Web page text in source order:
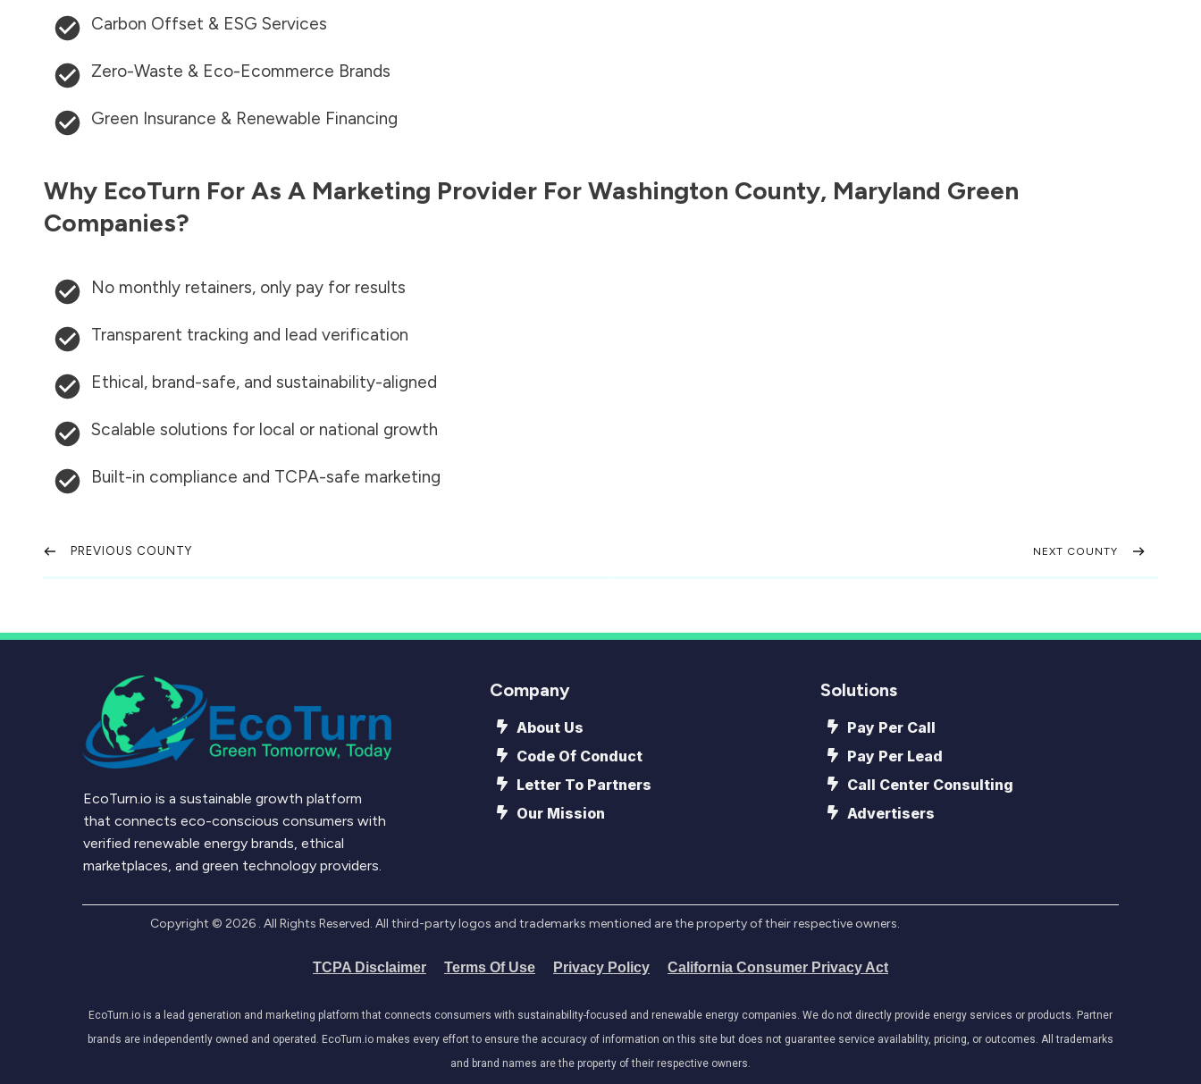
Carbon Offset & ESG Services
Zero-Waste & Eco-Ecommerce Brands
Green Insurance & Renewable Financing
Why EcoTurn For As A Marketing Provider For Washington County, Maryland Green
Companies?
No monthly retainers, only pay for results
Transparent tracking and lead verification
Ethical, brand-safe, and sustainability-aligned
Scalable solutions for local or national growth
Built-in compliance and TCPA-safe marketing
PREVIOUS COUNTY NEXT COUNTY
EcoTurn.io is a sustainable growth platform
that connects eco-conscious consumers with
verified renewable energy brands, ethical
marketplaces, and green technology providers.
Company
About Us
Code Of Conduct
Letter To Partners
Our Mission
Solutions
Pay Per Call
Pay Per Lead
Call Center Consulting
Advertisers
Copyright © 2026. All Rights Reserved. All third-party logos and trademarks mentioned are the property of their respective owners.
TCPA Disclaimer Terms Of Use Privacy Policy California Consumer Privacy Act
EcoTurn.io is a lead generation and marketing platform that connects consumers with sustainability-focused and renewable energy companies. We do not directly provide energy services or products. Partner
brands are independently owned and operated. EcoTurn.io makes every effort to ensure the accuracy of information on this site but does not guarantee service availability, pricing, or outcomes. All trademarks
and brand names are the property of their respective owners.